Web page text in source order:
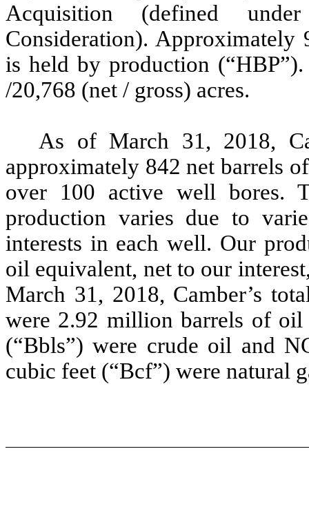
Acquisition (defined
Consideration). Approximately
is held by production
/20,768 (net / gross) acres.
As of March 31, 2018,
approximately 842 net barrels
over 100 active well bores.
production varies due to
interests in each well. Our
oil equivalent, net to our
March 31, 2018, Camber’s
were 2.92 million barrels of
(“Bbls”) were crude oil and
cubic feet (“Bcf”) were natural